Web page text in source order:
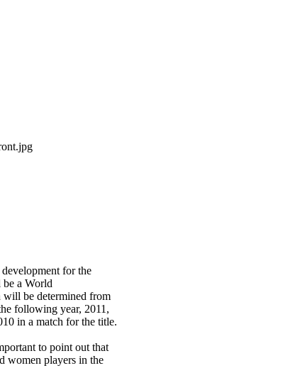
for the
a World
will be determined from
following year, 2011,
in a match for the title.
to point out that
women players in the